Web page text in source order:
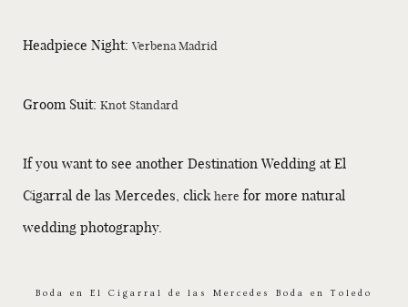
Headpiece Night: Verbena Madrid
Groom Suit: Knot Standard
If you want to see another Destination Wedding at El
Cigarral de las Mercedes, clickhere for more natural
wedding photography.
Boda en El Cigarral de las Mercedes Boda en Toledo